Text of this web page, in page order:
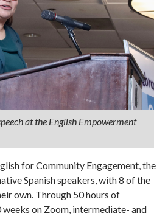
at the English Empowerment
for Community Engagement, the
Spanish speakers, with 8 of the
own. Through 50 hours of
on Zoom, intermediate- and